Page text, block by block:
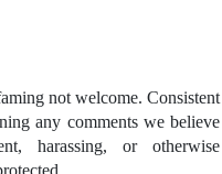
not welcome. Consistent
any comments we believe
harassing, or otherwise